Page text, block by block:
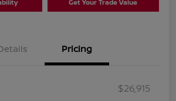
Get Your Trade Value
Pricing
$26,915